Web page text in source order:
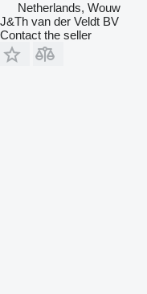
Netherlands, Wouw
J&Th van der Veldt BV
Contact the seller